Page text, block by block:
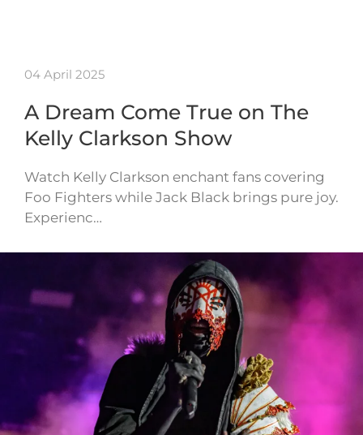
04 April 2025
A Dream Come True on The
Kelly Clarkson Show
Watch Kelly Clarkson enchant fans covering
Foo Fighters while Jack Black brings pure joy.
Experienc…